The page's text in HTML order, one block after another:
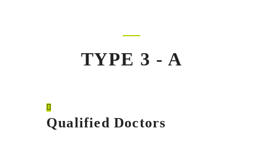
TYPE 3 - A
Qualified Doctors